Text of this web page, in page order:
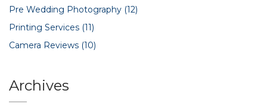
Pre Wedding Photography (12)
Printing Services (11)
Camera Reviews (10)
Archives